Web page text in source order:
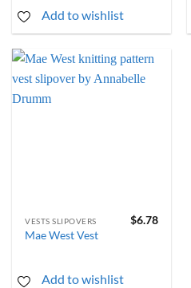
Add to wishlist
VESTS SLIPOVERS
Mae West Vest
$6.78
Add to wishlist